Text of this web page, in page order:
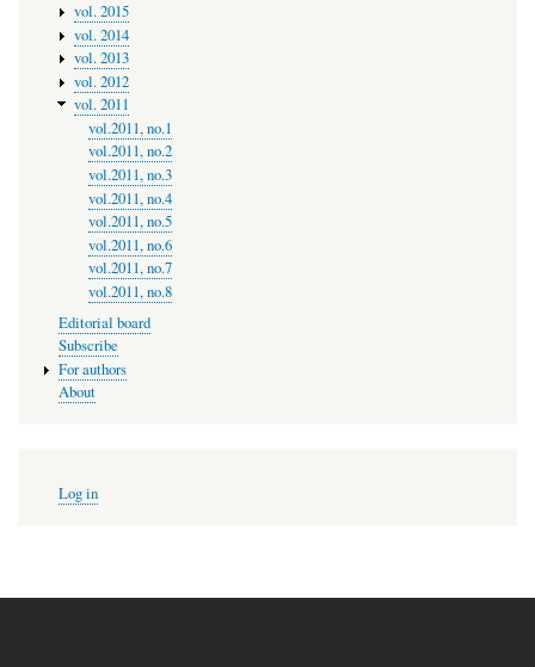
vol. 2015
vol. 2014
vol. 2013
vol. 2012
vol. 2011
vol.2011, no.1
vol.2011, no.2
vol.2011, no.3
vol.2011, no.4
vol.2011, no.5
vol.2011, no.6
vol.2011, no.7
vol.2011, no.8
Editorial board
Subscribe
For authors
About
account
Log in